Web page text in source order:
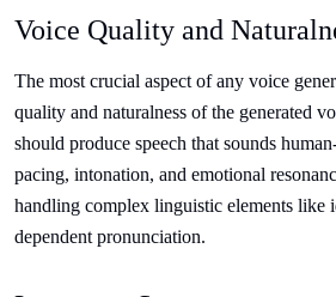
Voice Quality and
The most crucial aspect of any voice
quality and naturalness of the generated
should produce speech that sounds
pacing, intonation, and emotional
handling complex linguistic elements like
dependent pronunciation.